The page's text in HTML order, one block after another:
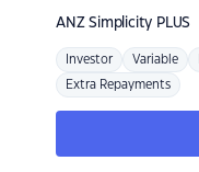
ANZSimplicity PLUS
Investor Variable
Extra Repayments